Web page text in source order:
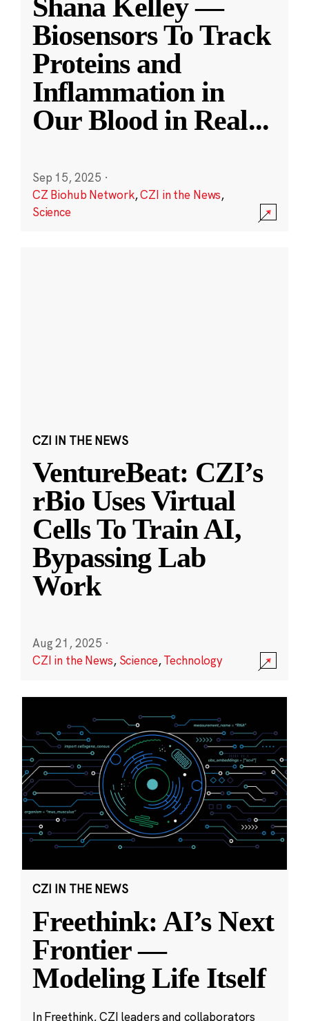
Shana Kelley —
Biosensors To Track
Proteins and
Inflammation in
Our Blood in Real...
Sep 15, 2025 ·
CZ Biohub Network,CZI in the News,
Science
CZI IN THE NEWS
VentureBeat: CZI’s
rBio Uses Virtual
Cells To Train AI,
Bypassing Lab
Work
Aug 21, 2025 ·
CZI in the News, Science,Technology
CZI IN THE NEWS
Freethink: AI’s Next
Frontier —
Modeling Life Itself
In Freethink, CZI leaders and collaborators